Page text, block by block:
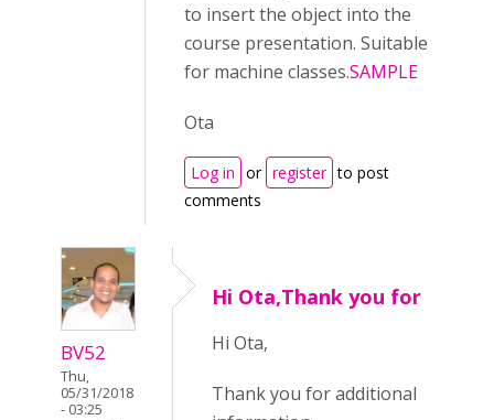
to insert the object into the
course presentation. Suitable
for machine classes.SAMPLE
Ota
Log in or register to post
comments
BV52
Thu,
05/31/2018
- 03:25
Hi Ota,Thank you for
Hi Ota,
Thank you for additional